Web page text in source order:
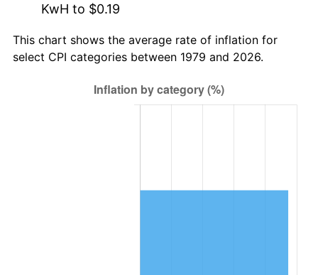
KwH to $0.19
This chart shows the average rate of inflation for
select CPI categories between 1979 and 2026.